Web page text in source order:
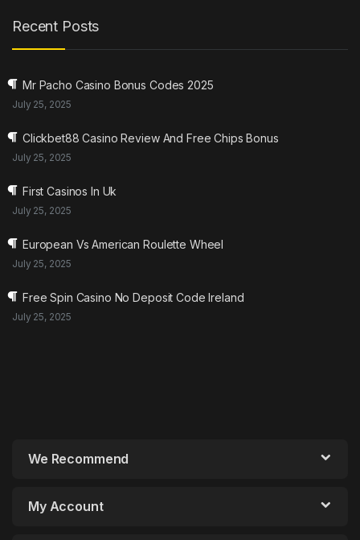
Recent Posts
Mr Pacho Casino Bonus Codes 2025
July 25, 2025
Clickbet88 Casino Review And Free Chips Bonus
July 25, 2025
First Casinos In Uk
July 25, 2025
European Vs American Roulette Wheel
July 25, 2025
Free Spin Casino No Deposit Code Ireland
July 25, 2025
We Recommend
My Account